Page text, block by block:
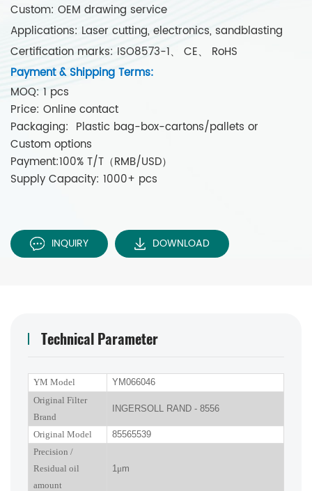
Custom: OEM drawing service
Applications: Laser cutting, electronics, sandblasting
Certification marks: ISO8573-1、 CE、 RoHS
Payment & Shipping Terms:
MOQ: 1 pcs
Price: Online contact
Packaging: Plastic bag-box-cartons/pallets or
Custom options
Payment:100% T/T（RMB/USD）
Supply Capacity: 1000+ pcs
INQUIRY DOWNLOAD
Technical Parameter
YM Model
YM066046
Original Filter
Brand
INGERSOLL RAND - 8556
Original Model
85565539
Precision /
Residual oil
amount
1 μm